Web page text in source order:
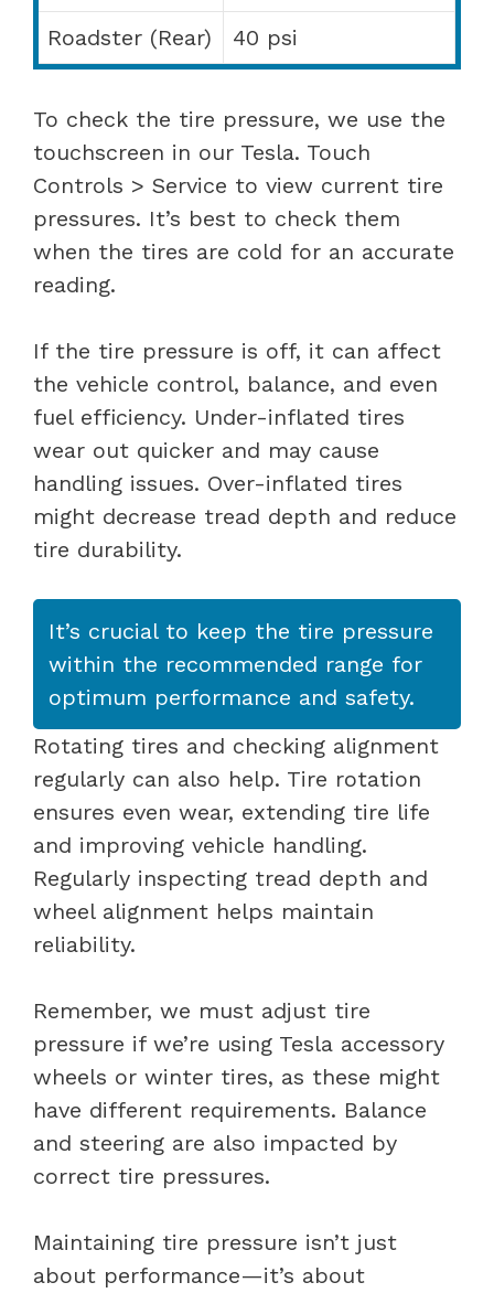
Roadster (Rear) 40 psi
To check the tire pressure, we use the
touchscreen in our Tesla. Touch
Controls > Service to view current tire
pressures. It’s best to check them
when the tires are cold for an accurate
reading.
If the tire pressure is off, it can affect
the vehicle control, balance, and even
fuel efficiency. Under-inflated tires
wear out quicker and may cause
handling issues. Over-inflated tires
might decrease tread depth and reduce
tire durability.
It’s crucial to keep the tire pressure
within the recommended range for
optimum performance and safety.
Rotating tires and checking alignment
regularly can also help. Tire rotation
ensures even wear, extending tire life
and improving vehicle handling.
Regularly inspecting tread depth and
wheel alignment helps maintain
reliability.
Remember, we must adjust tire
pressure if we’re using Tesla accessory
wheels or winter tires, as these might
have different requirements. Balance
and steering are also impacted by
correct tire pressures.
Maintaining tire pressure isn’t just
about performance—it’s about